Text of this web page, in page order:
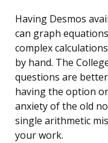
Having Desmos
can graph
complex
by hand. The
questions are
having the option
anxiety of the old
single arithmetic
your work.